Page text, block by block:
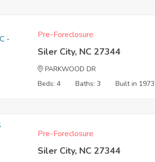
Pre-Foreclosure
Siler City, NC 27344
PARKWOOD DR
Beds: 4
Baths: 3 Built in 1973
Pre-Foreclosure
Siler City, NC 27344